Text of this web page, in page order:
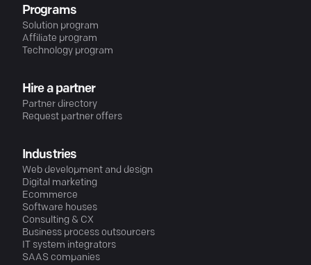
Programs
Solution program
Affiliate program
Technology program
Hire a partner
Partner directory
Request partner offers
Industries
Web development and design
Digital marketing
Ecommerce
Software houses
Consulting & CX
Business process outsourcers
IT system integrators
SAAS companies